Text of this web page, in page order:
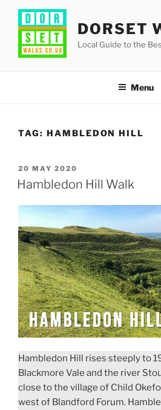
content
DORSET
Local Guide to the
Menu
TAG: HAMBLEDON HILL
POSTED
ON
20 MAY 2020
Hambledon Hill Walk
Hambledon Hill rises steeply to
Blackmore Vale and the river
close to the village of Child
west of Blandford Forum.